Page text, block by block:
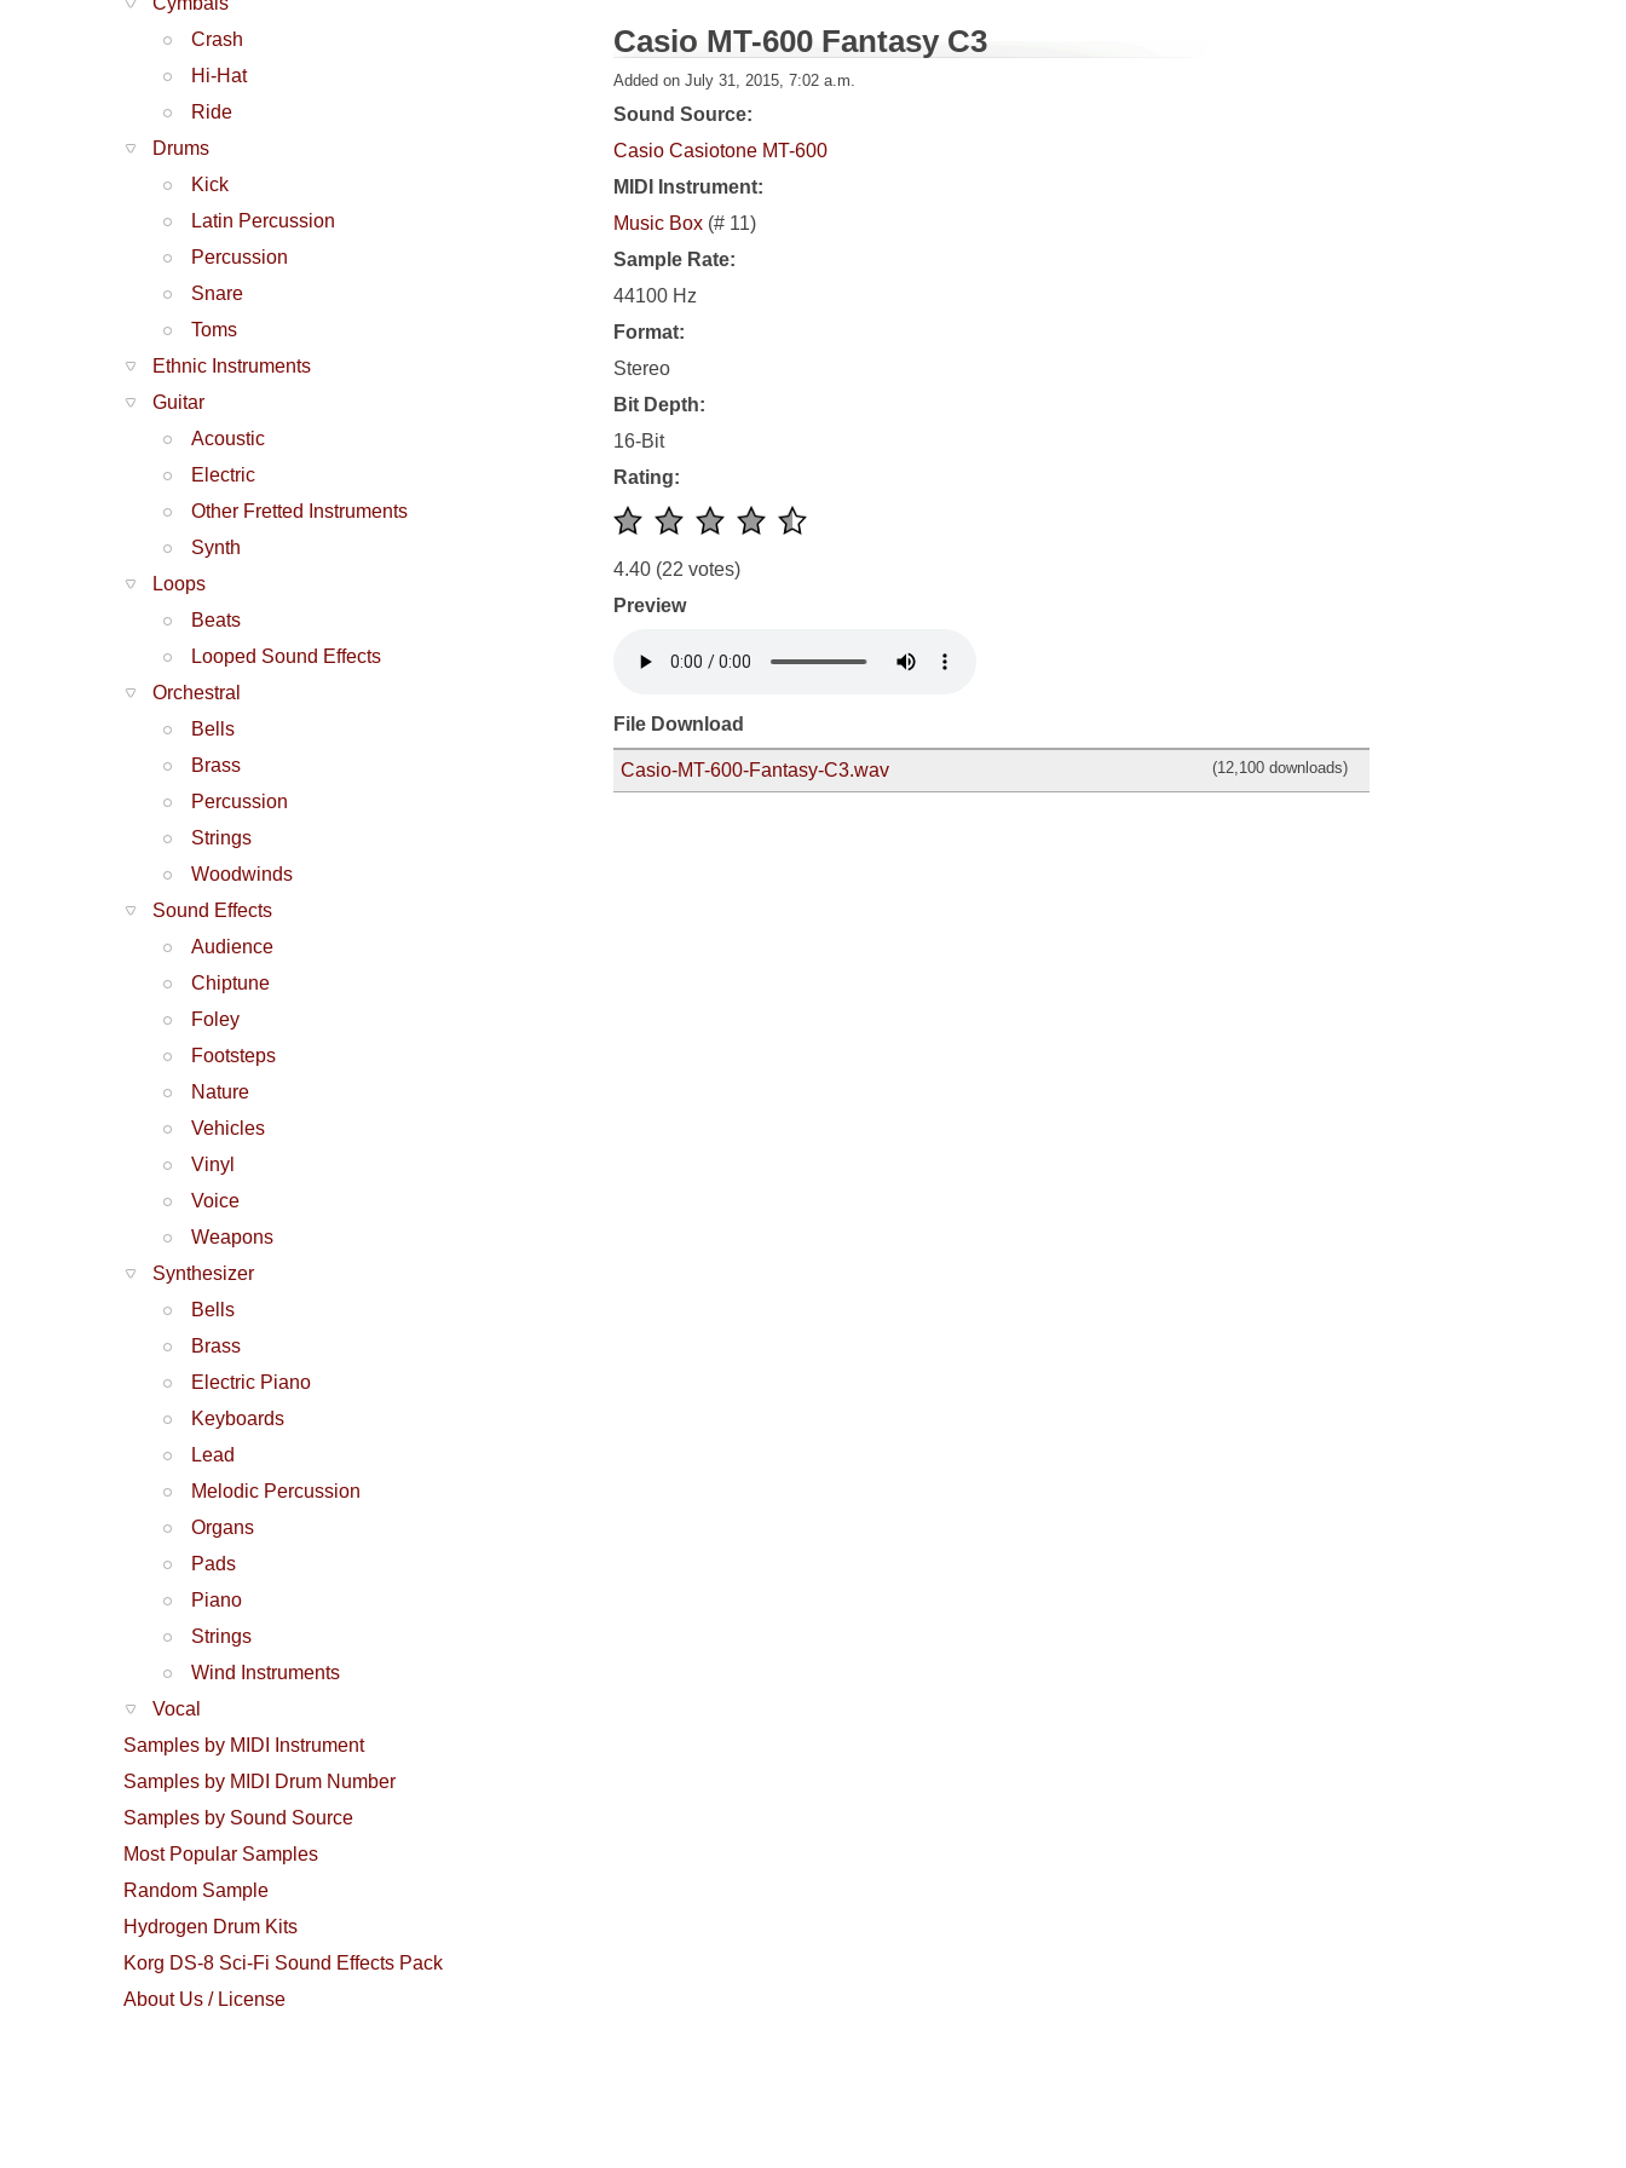
Crash
Hi-Hat
Ride
Drums
Kick
Latin Percussion
Percussion
Snare
Toms
Ethnic Instruments
Guitar
Acoustic
Electric
Other Fretted Instruments
Synth
Loops
Beats
Looped Sound Effects
Orchestral
Bells
Brass
Percussion
Strings
Woodwinds
Sound Effects
Audience
Chiptune
Foley
Footsteps
Nature
Vehicles
Vinyl
Voice
Weapons
Synthesizer
Bells
Brass
Electric Piano
Keyboards
Lead
Melodic Percussion
Organs
Pads
Piano
Strings
Wind Instruments
Vocal
Samples by MIDI Instrument
Samples by MIDI Drum Number
Samples by Sound Source
Most Popular Samples
Random Sample
Hydrogen Drum Kits
Korg DS-8 Sci-Fi Sound Effects Pack
About Us / License
Casio MT-600 Fantasy C3
Added on July 31, 2015, 7:02 a.m.
Sound Source:
Casio Casiotone MT-600
MIDI Instrument:
Music Box (# 11)
Sample Rate:
44100 Hz
Format:
Stereo
Bit Depth:
16-Bit
Rating:
4.40 (22 votes)
Preview
File Download
Casio-MT-600-Fantasy-C3.wav (12,100 downloads)